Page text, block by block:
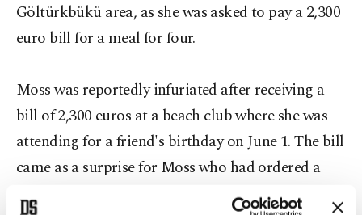
Göltürkbükü area, as she was asked to pay a 2,300
euro bill for a meal for four.
Moss was reportedly infuriated after receiving a
bill of 2,300 euros at a beach club where she was
attending for a friend's birthday on June 1. The bill
came as a surprise for Moss who had ordered a
meal for four in Turkey's tourist haven town of